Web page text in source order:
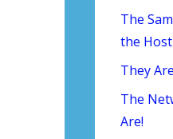
The
the Host
They
The
Are!